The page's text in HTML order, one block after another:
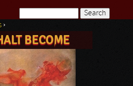
Search form
›
BECOME